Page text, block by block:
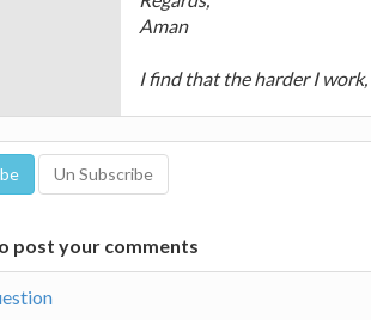
Aman
I find that the harder I
post your comments